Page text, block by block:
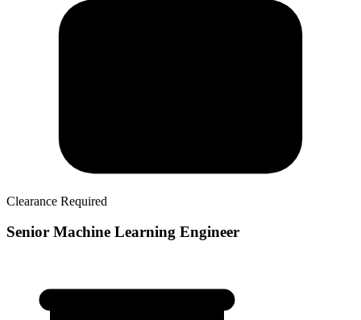
Clearance Required
Senior Machine Learning Engineer